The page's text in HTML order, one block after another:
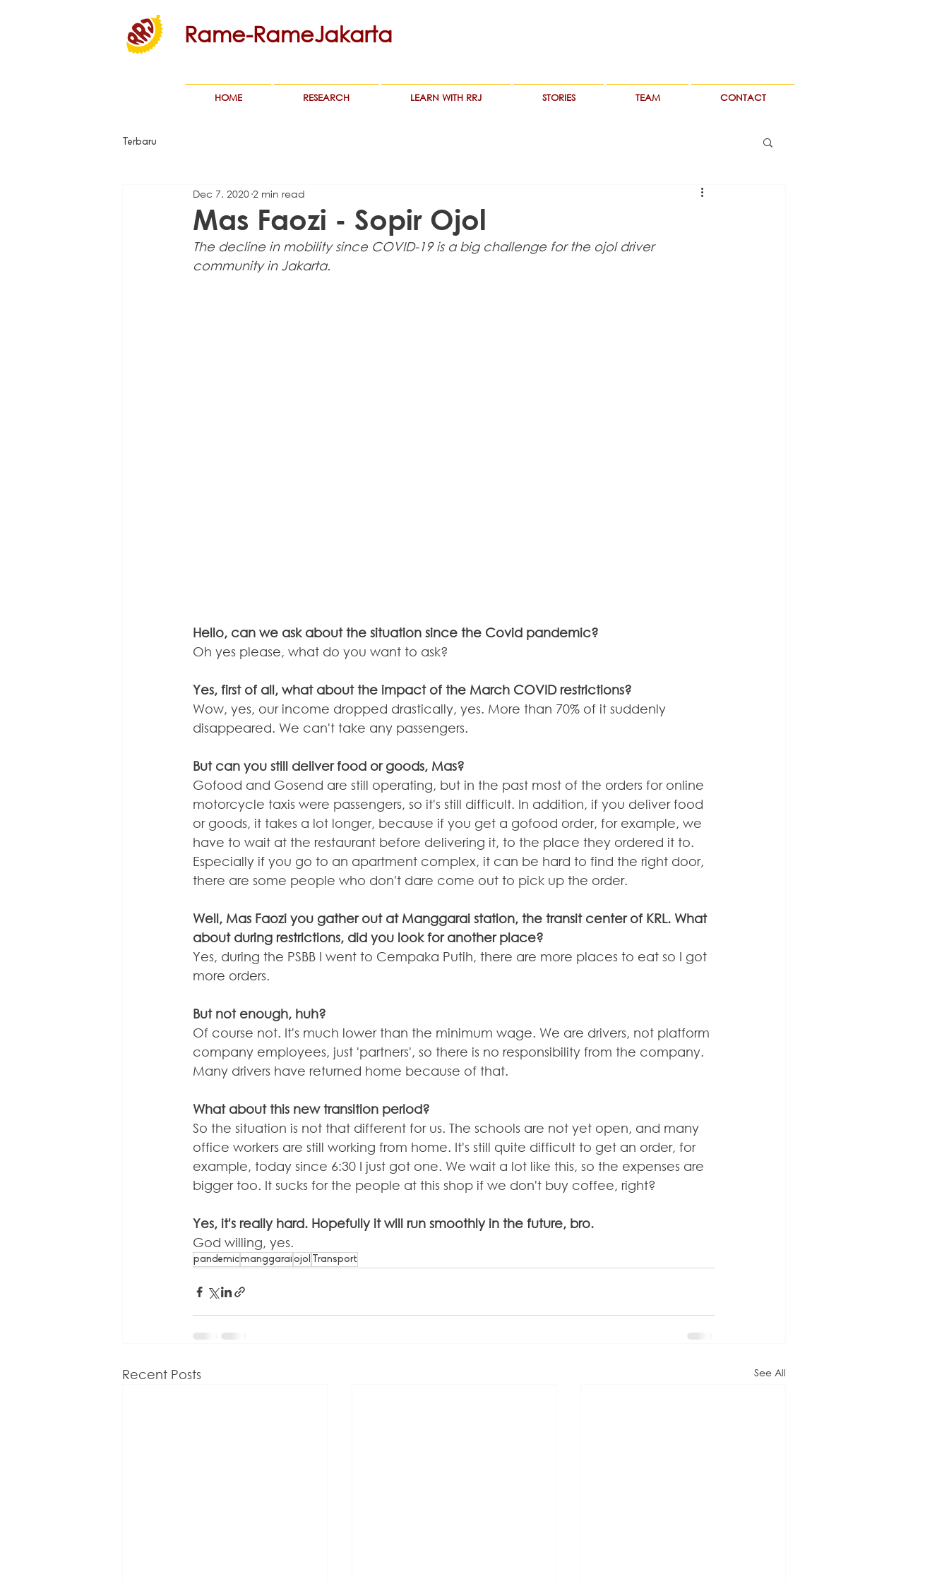
Rame-RameJakarta
HOME RESEARCH LEARN WITH RRJ STORIES TEAM CONTACT
Terbaru
Mas Faozi - Sopir Ojol
Dec 7, 2020 2 min read
The decline in mobility since COVID-19 is a big challenge for the ojol driver
community in Jakarta.
Hello, can we ask about the situation since the Covid pandemic?
Oh yes please, what do you want to ask?
Yes, first of all, what about the impact of the March COVID restrictions?
Wow, yes, our income dropped drastically, yes. More than 70% of it suddenly
disappeared. We can't take any passengers.
But can you still deliver food or goods, Mas?
Gofood and Gosend are still operating, but in the past most of the orders for online
motorcycle taxis were passengers, so it's still difficult. In addition, if you deliver food
or goods, it takes a lot longer, because if you get a gofood order, for example, we
have to wait at the restaurant before delivering it, to the place they ordered it to.
Especially if you go to an apartment complex, it can be hard to find the right door,
there are some people who don't dare come out to pick up the order.
Well, Mas Faozi you gather out at Manggarai station, the transit center of KRL. What
about during restrictions, did you look for another place?
Yes, during the PSBB I went to Cempaka Putih, there are more places to eat so I got
more orders.
But not enough, huh?
Of course not. It's much lower than the minimum wage. We are drivers, not platform
company employees, just 'partners', so there is no responsibility from the company.
Many drivers have returned home because of that.
What about this new transition period?
So the situation is not that different for us. The schools are not yet open, and many
office workers are still working from home. It's still quite difficult to get an order, for
example, today since 6:30 I just got one. We wait a lot like this, so the expenses are
bigger too. It sucks for the people at this shop if we don't buy coffee, right?
Yes, it's really hard. Hopefully it will run smoothly in the future, bro.
God willing, yes.
pandemicmanggarai ojol Transport
Recent Posts See All